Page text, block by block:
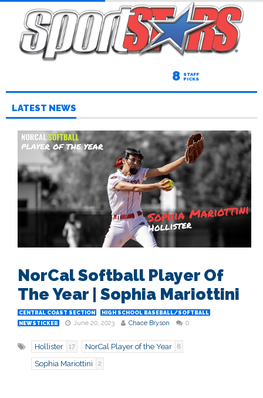
8 STAFF
PICKS
LATEST NEWS
NorCal Softball Player Of
The Year | Sophia Mariottini
CENTRAL COAST SECTION
HIGH SCHOOL BASEBALL/SOFTBALL
NEWSTICKER
June 20, 2023 Chace Bryson 0
Hollister 17 NorCal Player of the Year 8
Sophia Mariottini 2